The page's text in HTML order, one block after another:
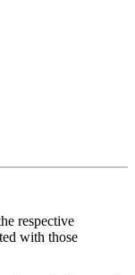
respective
with those